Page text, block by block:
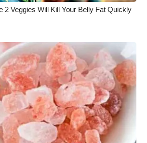
2 Veggies Will Kill Your Belly Fat Quickly